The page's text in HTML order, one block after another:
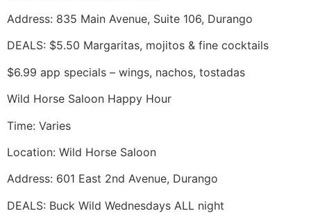
Address: 835 Main Avenue, Suite 106, Durango
DEALS: $5.50 Margaritas, mojitos & fine cocktails
$6.99 app specials – wings, nachos, tostadas
Wild Horse Saloon Happy Hour
Time: Varies
Location: Wild Horse Saloon
Address: 601 East 2nd Avenue, Durango
DEALS: Buck Wild Wednesdays ALL night